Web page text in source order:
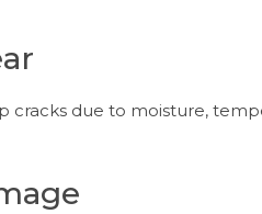
cracks due to moisture,